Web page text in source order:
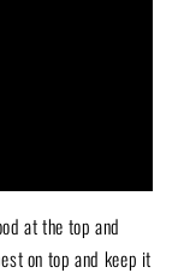
at the top and
on top and keep it